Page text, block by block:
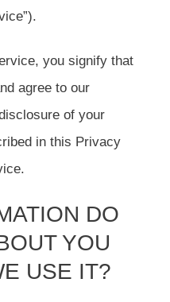
you signify that
agree to our
of your
in this Privacy
DO
YOU
USE IT?